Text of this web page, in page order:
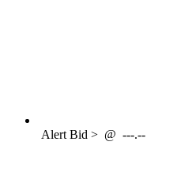
AlertBid > @ ---.--